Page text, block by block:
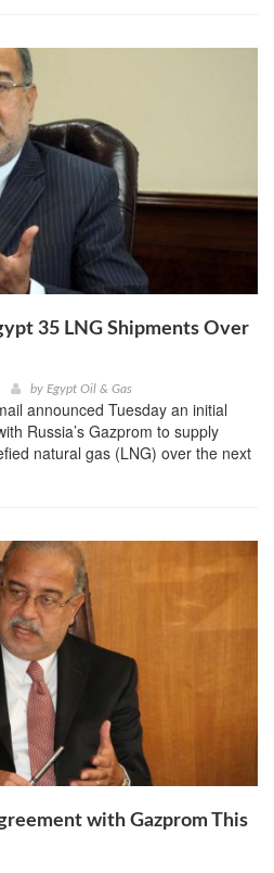
35 LNG Shipments Over
by Egypt Oil & Gas
announced Tuesday an initial
Russia’s Gazprom to supply
natural gas (LNG) over the next
with Gazprom This